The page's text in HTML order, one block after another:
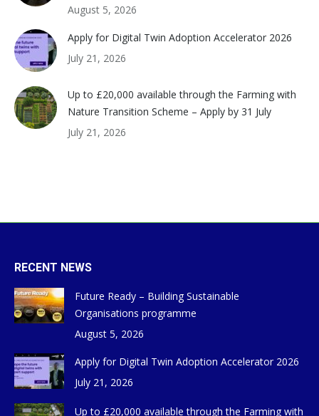
August 5, 2026
Apply for Digital Twin Adoption Accelerator 2026
July 21, 2026
Up to £20,000 available through the Farming with
Nature Transition Scheme – Apply by 31 July
July 21, 2026
RECENT NEWS
Future Ready – Building Sustainable
Organisations programme
August 5, 2026
Apply for Digital Twin Adoption Accelerator 2026
July 21, 2026
Up to £20,000 available through the Farming with